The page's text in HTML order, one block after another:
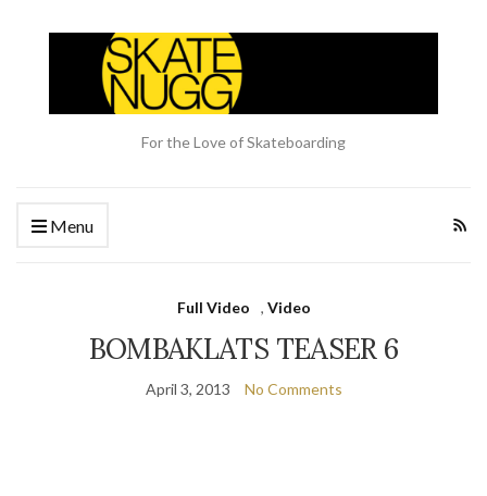
For the Love of Skateboarding
Menu
Full Video , Video
BOMBAKLATS TEASER 6
April 3, 2013 No Comments